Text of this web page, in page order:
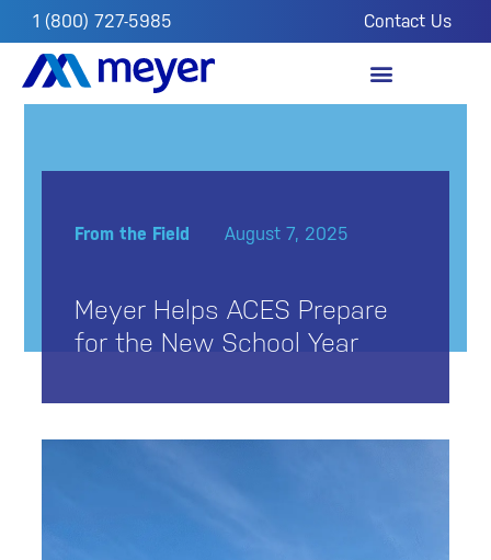
1 (800) 727-5985 Contact Us
From the Field August 7, 2025
Meyer Helps ACES Prepare
for the New School Year